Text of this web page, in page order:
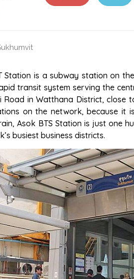
Station is a subway station on
transit system serving the
Road in Watthana District, close
on the network, because it
Asok BTS Station is just one
busiest business districts.